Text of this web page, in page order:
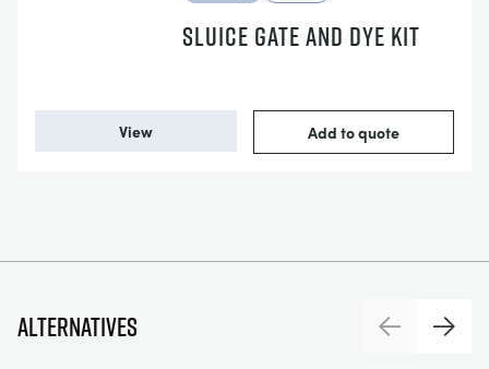
SLUICE GATE AND DYE KIT
View Add to quote
Alternatives PreviousNext